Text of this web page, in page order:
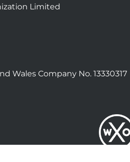
Limited
Wales Company No. 13330317